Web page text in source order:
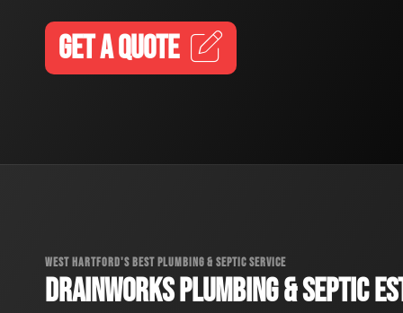
GET A QUOTE
WEST HARTFORD'S BEST PLUMBING & SEPTIC SERVICE
DRAINWORKS PLUMBING & SEPTIC